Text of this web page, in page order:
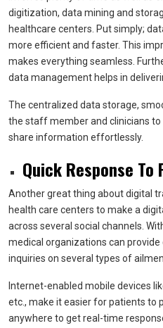
digitization, data mining and
healthcare centers. Put simply;
more efficient and faster. This
makes everything seamless.
data management helps in
The centralized data storage,
the staff member and clinicians
share information effortlessly.
Quick Response
Another great thing about digital
health care centers to make a
across several social channels.
medical organizations can provide
inquiries on several types of
Internet-enabled mobile devices
etc., make it easier for patients to
anywhere to get real-time